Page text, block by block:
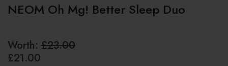
NEOM Oh Mg! Better Sleep Duo
Worth: £23.00
£21.00